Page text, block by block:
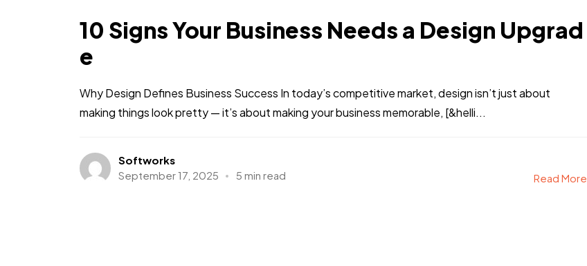
10 Signs Your Business Needs a Design Upgrad
e
Why Design Defines Business Success In today’s competitive market, design isn’t just about
making things look pretty — it’s about making your business memorable, [&helli...
Softworks
September 17, 2025
5 min read Read More